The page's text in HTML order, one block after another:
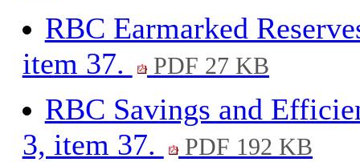
RBC Earmarked
item 37.
PDF 27 KB
RBC Savings and
3, item 37.
PDF 192 KB